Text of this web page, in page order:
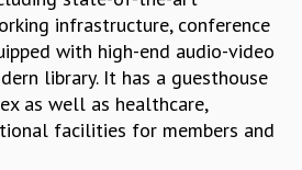
infrastructure, conference
with high-end audio-video
library. It has a guesthouse
as well as healthcare,
facilities for members and